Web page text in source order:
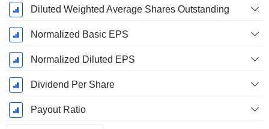
Diluted Weighted Average Shares Outstanding
Normalized Basic EPS
Normalized Diluted EPS
Dividend Per Share
Payout Ratio